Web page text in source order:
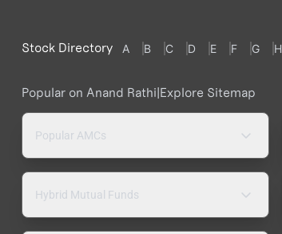
Stock Directory A B C D E F G H
Popular on Anand Rathi|Explore Sitemap
Popular AMCs
Hybrid Mutual Funds